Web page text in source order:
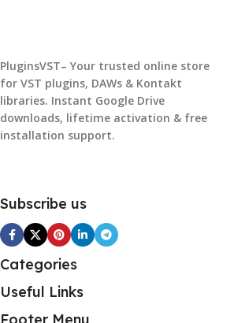
PluginsVST– Your trusted online store
for VST plugins, DAWs & Kontakt
libraries. Instant Google Drive
downloads, lifetime activation & free
installation support.
Subscribe us
Categories
Useful Links